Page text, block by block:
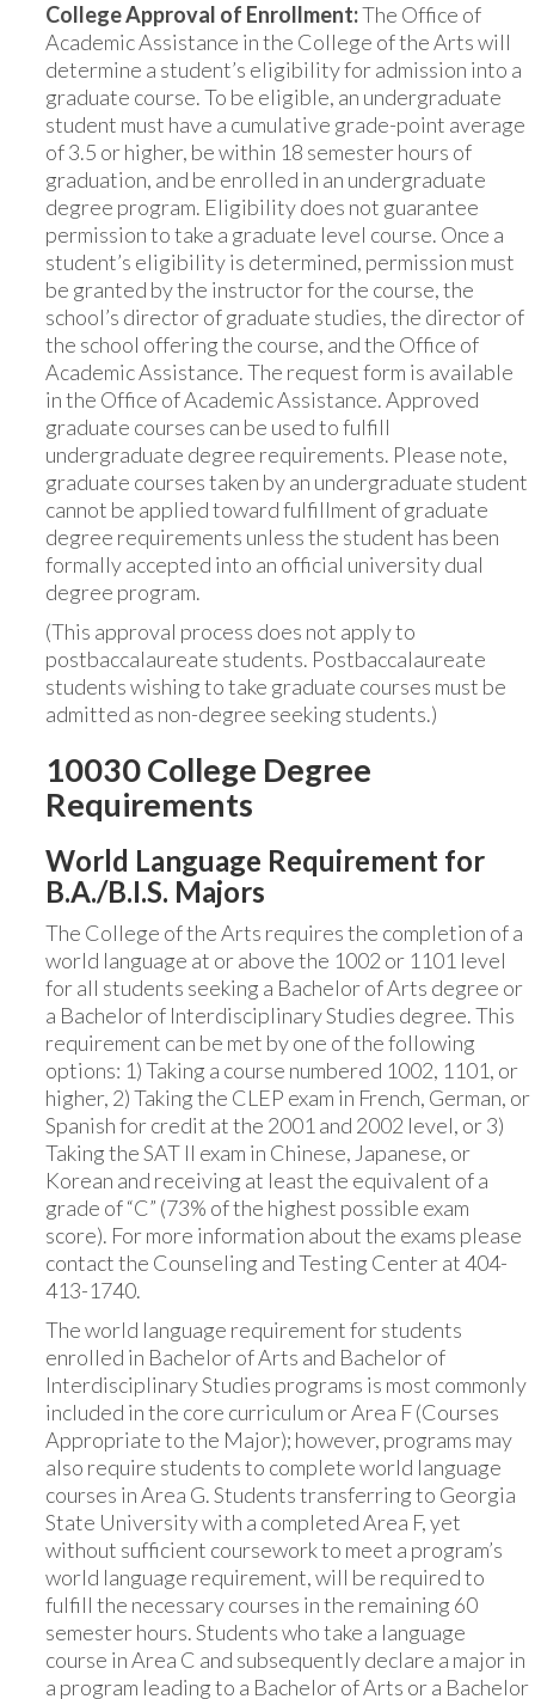
College Approval of Enrollment:The Office of
Academic Assistance in the College of the Arts will
determine a student’s eligibility for admission into a
graduate course. To be eligible, an undergraduate
student must have a cumulative grade-point average
of 3.5 or higher, be within 18 semester hours of
graduation, and be enrolled in an undergraduate
degree program. Eligibility does not guarantee
permission to take a graduate level course. Once a
student’s eligibility is determined, permission must
be granted by the instructor for the course, the
school’s director of graduate studies, the director of
the school offering the course, and the Office of
Academic Assistance. The request form is available
in the Office of Academic Assistance. Approved
graduate courses can be used to fulfill
undergraduate degree requirements. Please note,
graduate courses taken by an undergraduate student
cannot be applied toward fulfillment of graduate
degree requirements unless the student has been
formally accepted into an official university dual
degree program.
(This approval process does not apply to
postbaccalaureate students. Postbaccalaureate
students wishing to take graduate courses must be
admitted as non-degree seeking students.)
10030 College Degree
Requirements
World Language Requirement for
B.A./B.I.S. Majors
The College of the Arts requires the completion of a
world language at or above the 1002 or 1101 level
for all students seeking a Bachelor of Arts degree or
a Bachelor of Interdisciplinary Studies degree. This
requirement can be met by one of the following
options: 1) Taking a course numbered 1002, 1101, or
higher, 2) Taking the CLEP exam in French, German, or
Spanish for credit at the 2001 and 2002 level, or 3)
Taking the SAT II exam in Chinese, Japanese, or
Korean and receiving at least the equivalent of a
grade of “C” (73% of the highest possible exam
score). For more information about the exams please
contact the Counseling and Testing Center at 404-
413-1740.
The world language requirement for students
enrolled in Bachelor of Arts and Bachelor of
Interdisciplinary Studies programs is most commonly
included in the core curriculum or Area F (Courses
Appropriate to the Major); however, programs may
also require students to complete world language
courses in Area G. Students transferring to Georgia
State University with a completed Area F, yet
without sufficient coursework to meet a program’s
world language requirement, will be required to
fulfill the necessary courses in the remaining 60
semester hours. Students who take a language
course in Area C and subsequently declare a major in
a program leading to a Bachelor of Arts or a Bachelor